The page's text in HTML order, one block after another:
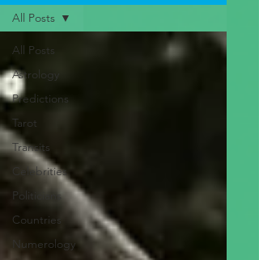
All Posts
Astrology
Predictions
Tarot
Transits
Celebrities
Politicians
Countries
Numerology
All Posts